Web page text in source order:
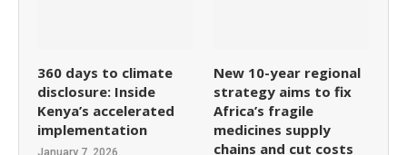
360 days to climate
disclosure: Inside
Kenya’s accelerated
implementation
January 7, 2026
New 10-year regional
strategy aims to fix
Africa’s fragile
medicines supply
chains and cut costs